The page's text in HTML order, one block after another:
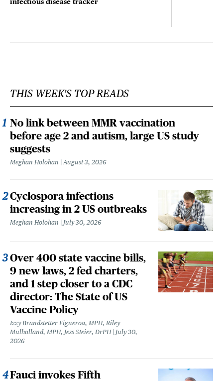
THIS WEEK'S TOP READS
No link between MMR vaccination
before age 2 and autism, large US study
suggests
Meghan Holohan August 3, 2026
Cyclospora infections
increasing in 2 US outbreaks
Meghan Holohan July 30, 2026
Over 400 state vaccine bills,
9 new laws, 2 fed charters,
and 1 step closer to a CDC
director: The State of US
Vaccine Policy
Izzy Brandstetter Figueroa, MPH, Riley
Mulholland, MPH, Jess Steier, DrPH
July 30,
2026
Fauci invokes Fifth